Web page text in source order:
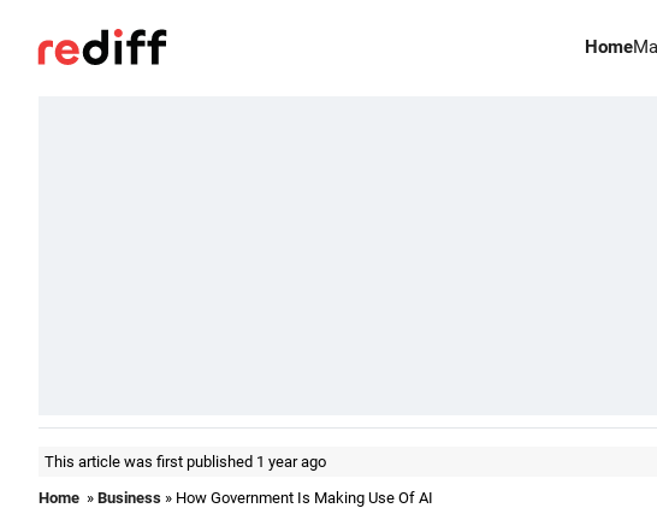
Home
This article was first published 1 year ago
Home » Business » How Government Is Making Use Of AI